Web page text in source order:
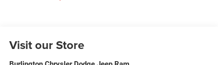
Visit our Store